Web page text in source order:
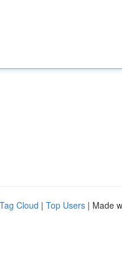
Tag Cloud | Top Users | Made